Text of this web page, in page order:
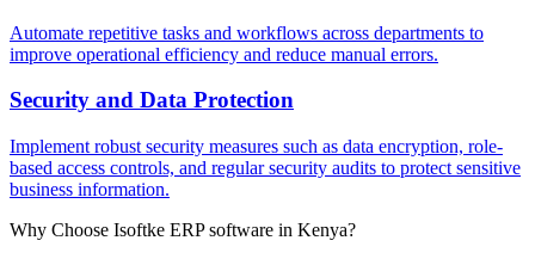
Automate repetitive tasks and workflows across departments to
improve operational efficiency and reduce manual errors.
Security and Data Protection
Implement robust security measures such as data encryption, role-
based access controls, and regular security audits to protect sensitive
business information.
Why Choose Isoftke ERP software in Kenya?